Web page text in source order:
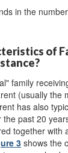
in the
of
family
(usually the
has also
past 20
together with
3shows the